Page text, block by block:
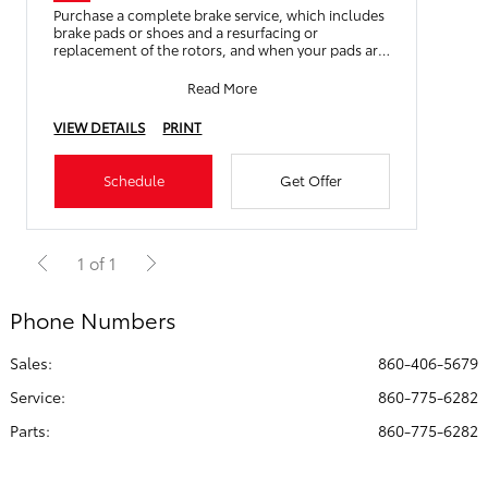
Purchase a complete brake service, which includes
brake pads or shoes and a resurfacing or
replacement of the rotors, and when your pads are
Read More
VIEW DETAILS
PRINT
Schedule Get Offer
1 of 1
Phone Numbers
Sales:
860-406-5679
Service:
860-775-6282
Parts: 860-775-6282